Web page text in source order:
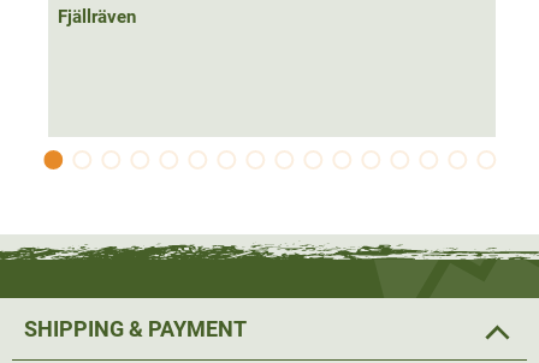
perfect for both hunting and leisure
Fjällräven
SHIPPING & PAYMENT